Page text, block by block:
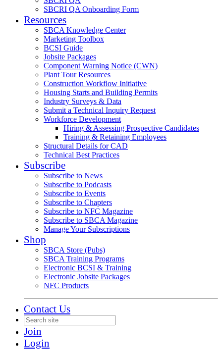
SBCRI QA Onboarding Form
Resources
SBCA Knowledge Center
Marketing Toolbox
BCSI Guide
Jobsite Packages
Component Warning Notice (CWN)
Plant Tour Resources
Construction Workflow Initiative
Housing Starts and Building Permits
Industry Surveys & Data
Submit a Technical Inquiry Request
Workforce Development
Hiring & Assessing Prospective Candidates
Training & Retaining Employees
Structural Details for CAD
Technical Best Practices
Subscribe
Subscribe to News
Subscribe to Podcasts
Subscribe to Events
Subscribe to Chapters
Subscribe to NFC Magazine
Subscribe to SBCA Magazine
Manage Your Subscriptions
Shop
SBCA Store (Pubs)
SBCA Training Programs
Electronic BCSI & Training
Electronic Jobsite Packages
NFC Products
Contact Us
Join
Login